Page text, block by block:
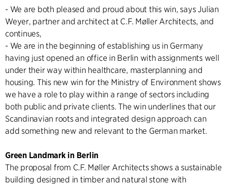
- We are both pleased and proud about this win, says Julian
Weyer, partner and architect at C.F. Møller Architects, and
continues,
- We are in the beginning of establishing us in Germany
having just opened an office in Berlin with assignments well
under their way within healthcare, masterplanning and
housing. This new win for the Ministry of Environment shows
we have a role to play within a range of sectors including
both public and private clients. The win underlines that our
Scandinavian roots and integrated design approach can
add something new and relevant to the German market.
Green Landmark in Berlin
The proposal from C.F. Møller Architects shows a sustainable
building designed in timber and natural stone with